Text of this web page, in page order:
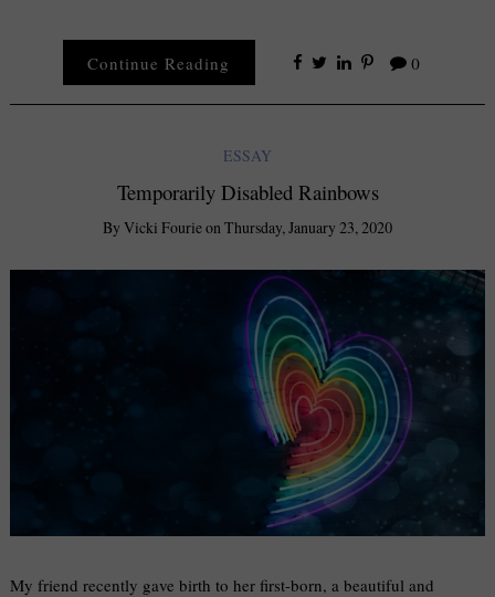
Continue Reading 0
ESSAY
Temporarily Disabled Rainbows
By Vicki FourieonThursday, January 23, 2020
My friend recently gave birth to her first-born, a beautiful and